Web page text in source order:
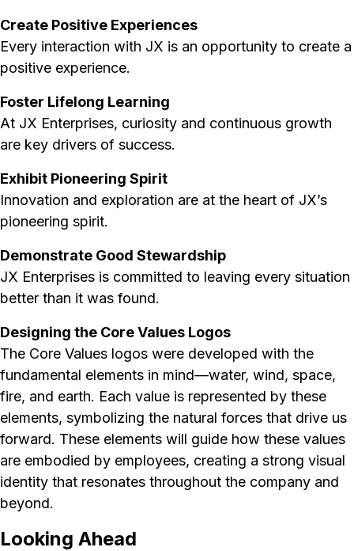
Create Positive Experiences
Every interaction with JX is an opportunity to create a
positive experience.
Foster Lifelong Learning
At JX Enterprises, curiosity and continuous growth
are key drivers of success.
Exhibit Pioneering Spirit
Innovation and exploration are at the heart of JX’s
pioneering spirit.
Demonstrate Good Stewardship
JX Enterprises is committed to leaving every situation
better than it was found.
Designing the Core Values Logos
The Core Values logos were developed with the
fundamental elements in mind—water, wind, space,
fire, and earth. Each value is represented by these
elements, symbolizing the natural forces that drive us
forward. These elements will guide how these values
are embodied by employees, creating a strong visual
identity that resonates throughout the company and
beyond.
Looking Ahead